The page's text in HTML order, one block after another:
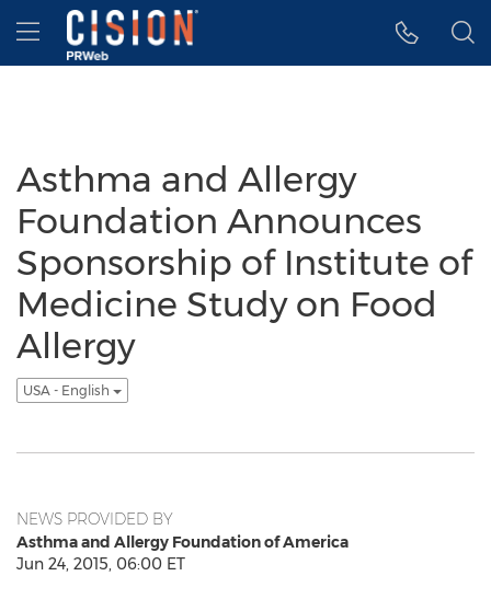
Accessibility Statement
Skip Navigation
Hamburger menu
Asthma and Allergy
Foundation Announces
Sponsorship of Institute of
Medicine Study on Food
Allergy
USA - English
NEWS PROVIDED BY
Asthma and Allergy Foundation of America
Jun 24, 2015, 06:00 ET